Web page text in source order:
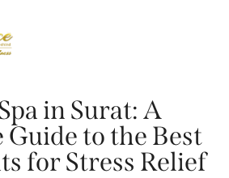
in Surat: A
Guide to the Best
for Stress Relief